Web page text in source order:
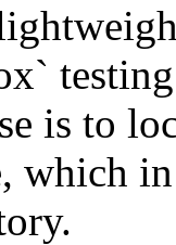
is to
which